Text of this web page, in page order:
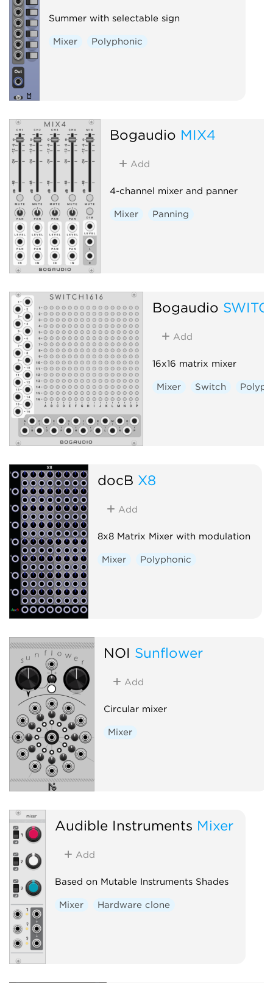
Summer with selectable sign
Mixer Polyphonic
Bogaudio MIX4
Add
4-channel mixer and panner
Mixer Panning
Bogaudio
Add
16x16 matrix mixer
Mixer Switch
docB X8
Add
8x8 Matrix Mixer with modulation
Mixer Polyphonic
NOI Sunflower
Add
Circular mixer
Mixer
Audible Instruments Mixer
Add
Based on Mutable Instruments Shades
Mixer Hardware clone